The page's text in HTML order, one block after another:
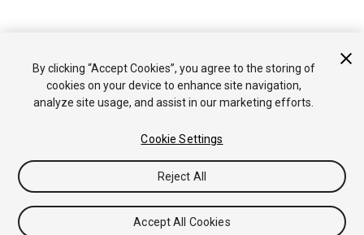
By clicking “Accept Cookies”, you agree to the storing of
cookies on your device to enhance site navigation,
analyze site usage, and assist in our marketing efforts.
Cookie Settings
Reject All
Accept All Cookies